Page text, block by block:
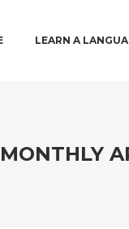
PRIMARY CONTENT
SECONDARY CONTENT
LEARN A
MONTHLY